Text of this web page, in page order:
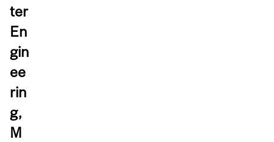
ter
En
gin
ee
rin
g,
M